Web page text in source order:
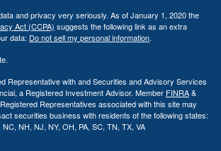
and privacy very seriously. As of January 1, 2020 the
Act (CCPA) suggests the following link as an extra
data: Do not sell my personal information.
Representative with and Securities and Advisory Services
a Registered Investment Advisor. Member FINRA&
Representatives associated with this site may
securities business with residents of the following states:
NH, NJ, NY, OH, PA, SC, TN, TX, VA